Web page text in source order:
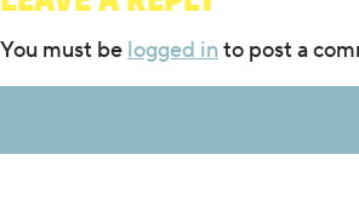
You must belogged into post a